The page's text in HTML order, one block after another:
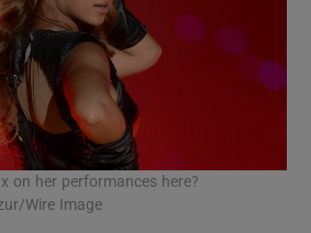
Show Sponsored sub sections
on her performances here?
Wire Image